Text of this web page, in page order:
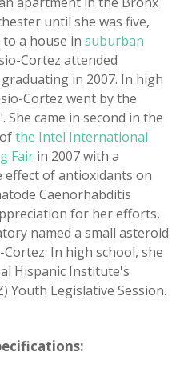
until she was five,
a house in suburban
Cortez attended
in 2007. In high
Cortez went by the
She came in second in the
the Intel International
Fair in 2007 with a
effect of antioxidants on
Caenorhabditis
for her efforts,
named a small asteroid
In high school, she
Hispanic Institute's
Youth Legislative Session.